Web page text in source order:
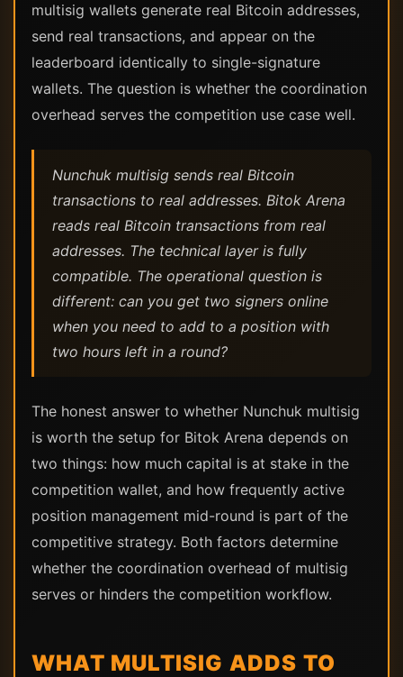
multisig wallets generate real Bitcoin addresses,
send real transactions, and appear on the
leaderboard identically to single-signature
wallets. The question is whether the coordination
overhead serves the competition use case well.
Nunchuk multisig sends real Bitcoin
transactions to real addresses. Bitok Arena
reads real Bitcoin transactions from real
addresses. The technical layer is fully
compatible. The operational question is
different: can you get two signers online
when you need to add to a position with
two hours left in a round?
The honest answer to whether Nunchuk multisig
is worth the setup for Bitok Arena depends on
two things: how much capital is at stake in the
competition wallet, and how frequently active
position management mid-round is part of the
competitive strategy. Both factors determine
whether the coordination overhead of multisig
serves or hinders the competition workflow.
WHAT MULTISIG ADDS TO